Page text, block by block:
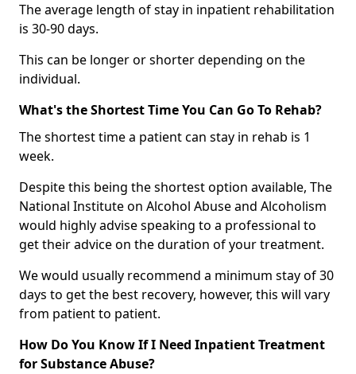
The average length of stay in inpatient rehabilitation
is 30-90 days.
This can be longer or shorter depending on the
individual.
What's the Shortest Time You Can Go To Rehab?
The shortest time a patient can stay in rehab is 1
week.
Despite this being the shortest option available, The
National Institute on Alcohol Abuse and Alcoholism
would highly advise speaking to a professional to
get their advice on the duration of your treatment.
We would usually recommend a minimum stay of 30
days to get the best recovery, however, this will vary
from patient to patient.
How Do You Know If I Need Inpatient Treatment
for Substance Abuse?